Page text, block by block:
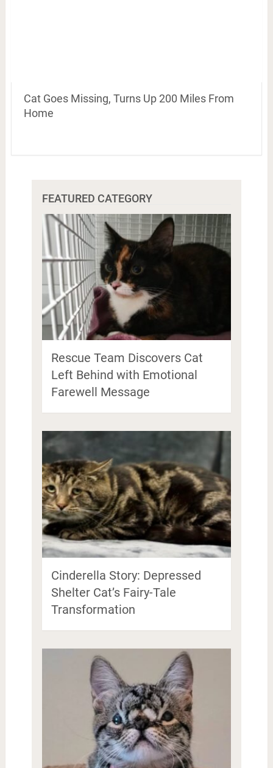
Cat Goes Missing, Turns Up 200 Miles From
Home
FEATURED CATEGORY
Rescue Team Discovers Cat
Left Behind with Emotional
Farewell Message
Cinderella Story: Depressed
Shelter Cat’s Fairy-Tale
Transformation